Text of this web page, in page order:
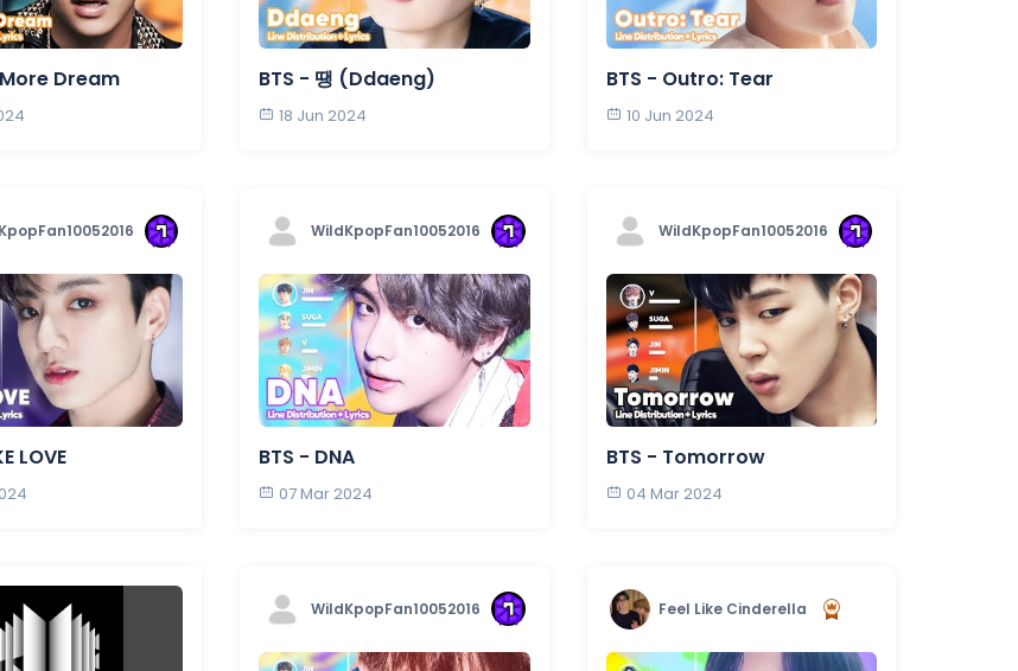
Dream BTS - 땡 (Ddaeng)
18 Jun 2024
BTS - Outro: Tear
10 Jun 2024
LOVE
WildKpopFan10052016
BTS - DNA
07 Mar 2024
WildKpopFan10052016
BTS - Tomorrow
04 Mar 2024
WildKpopFan10052016 Feel Like Cinderella